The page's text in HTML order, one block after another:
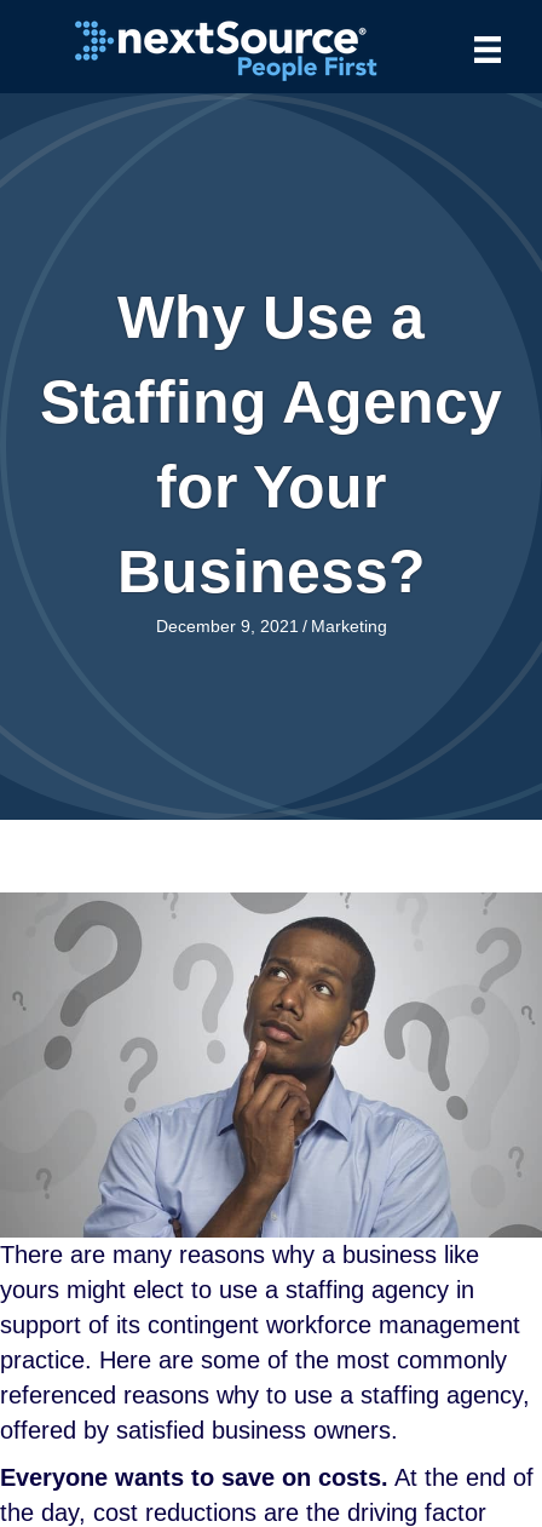
Why Use a
Staffing Agency
for Your
Business?
December 9, 2021 / Marketing
There are many reasons why a business like
yours might elect to use a staffing agency in
support of its contingent workforce management
practice. Here are some of the most commonly
referenced reasons why to use a staffing agency,
offered by satisfied business owners.
Everyone wants to save on costs. At the end of
the day, cost reductions are the driving factor